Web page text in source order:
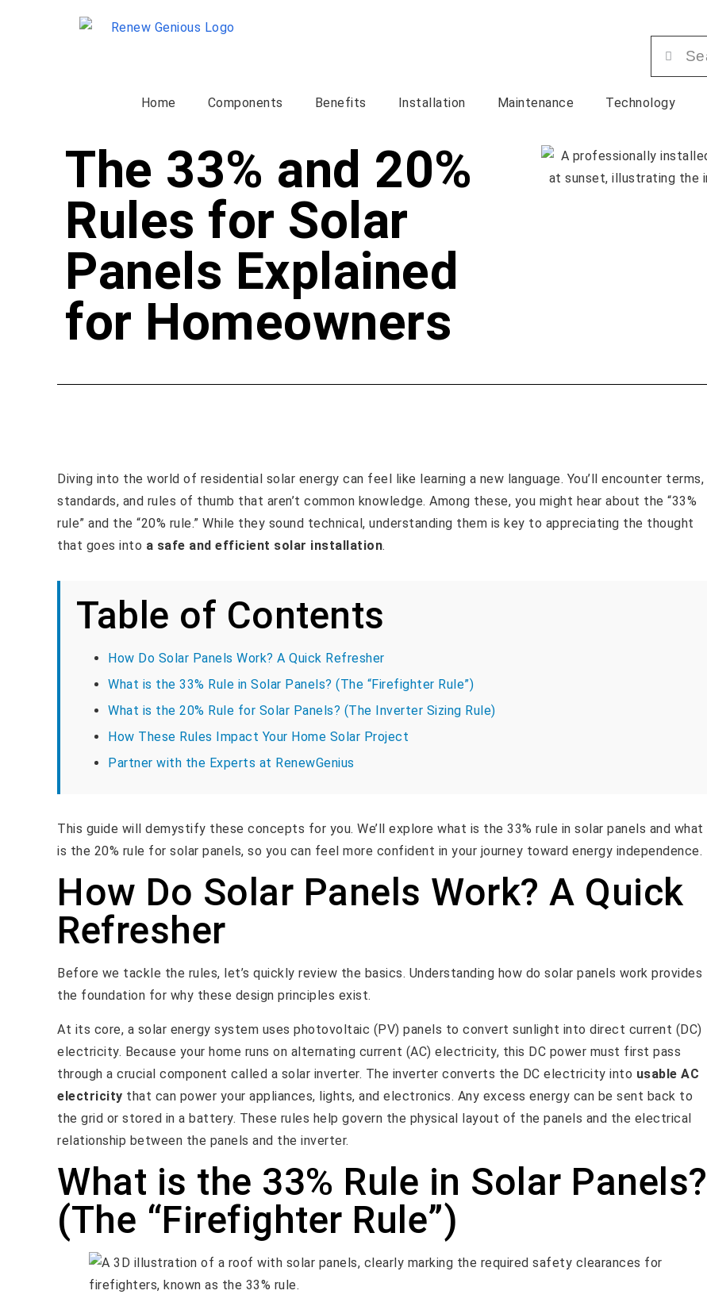
Home Components Benefits Installation Maintenance Technology
The 33% and 20%
Rules for Solar
Panels Explained
for Homeowners
Diving into the world of residential solar energy can feel like learning a new language. You’ll encounter terms,
standards, and rules of thumb that aren’t common knowledge. Among these, you might hear about the “33%
rule” and the “20% rule.” While they sound technical, understanding them is key to appreciating the thought
that goes into a safe and efficient solar installation.
Table of Contents
How Do Solar Panels Work? A Quick Refresher
What is the 33% Rule in Solar Panels? (The “Firefighter Rule”)
What is the 20% Rule for Solar Panels? (The Inverter Sizing Rule)
How These Rules Impact Your Home Solar Project
Partner with the Experts at RenewGenius
This guide will demystify these concepts for you. We’ll explore what is the 33% rule in solar panels and what
is the 20% rule for solar panels, so you can feel more confident in your journey toward energy independence.
How Do Solar Panels Work? A Quick
Refresher
Before we tackle the rules, let’s quickly review the basics. Understanding how do solar panels work provides
the foundation for why these design principles exist.
At its core, a solar energy system uses photovoltaic (PV) panels to convert sunlight into direct current (DC)
electricity. Because your home runs on alternating current (AC) electricity, this DC power must first pass
through a crucial component called a solar inverter. The inverter converts the DC electricity into usable AC
electricity that can power your appliances, lights, and electronics. Any excess energy can be sent back to
the grid or stored in a battery. These rules help govern the physical layout of the panels and the electrical
relationship between the panels and the inverter.
What is the 33% Rule in Solar Panels?
(The “Firefighter Rule”)